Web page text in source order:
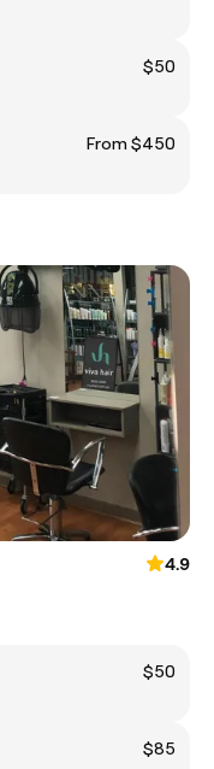
$50
From $450
4.9
$50
$85